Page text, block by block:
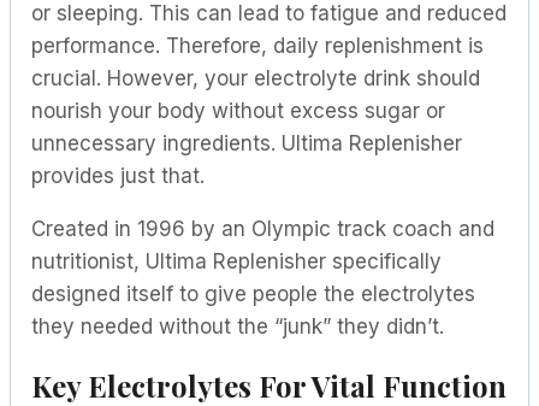
or sleeping. This can lead to fatigue and reduced
performance. Therefore, daily replenishment is
crucial. However, your electrolyte drink should
nourish your body without excess sugar or
unnecessary ingredients. Ultima Replenisher
provides just that.
Created in 1996 by an Olympic track coach and
nutritionist, Ultima Replenisher specifically
designed itself to give people the electrolytes
they needed without the “junk” they didn’t.
Key Electrolytes For Vital Function